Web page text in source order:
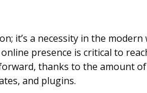
it’s a necessity in the
presence is critical to
thanks to the amount
and plugins.